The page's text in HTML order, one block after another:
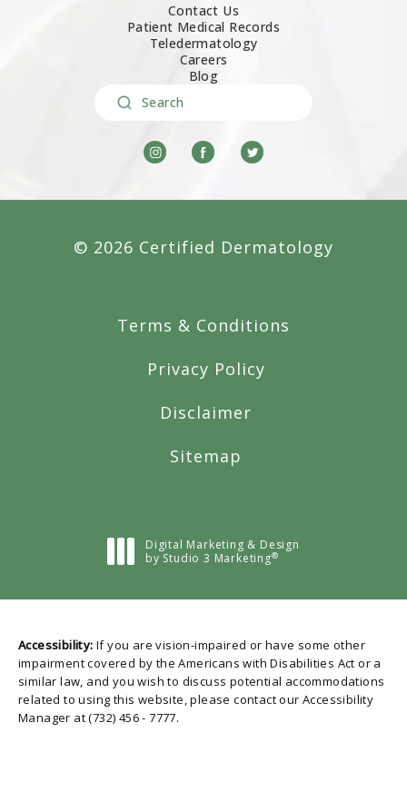
Contact Us
Patient Medical Records
Teledermatology
Careers
Blog
Search
© 2026 Certified Dermatology
Terms & Conditions
Privacy Policy
Disclaimer
Sitemap
Digital Marketing & Design
by Studio 3 Marketing®
Accessibility: If you are vision-impaired or have some other
impairment covered by the Americans with Disabilities Act or a
similar law, and you wish to discuss potential accommodations
related to using this website, please contact our Accessibility
Manager at(732) 456 - 7777.